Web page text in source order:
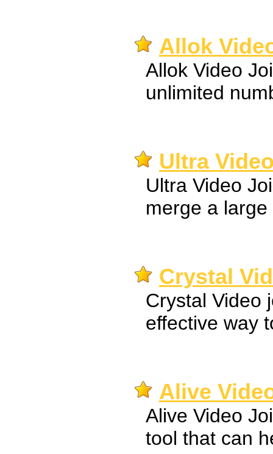
Allok
Allok Video
unlimited
Ultra
Ultra Video
merge a
Crystal
Crystal Video
effective way
Alive
Alive Video
tool that can